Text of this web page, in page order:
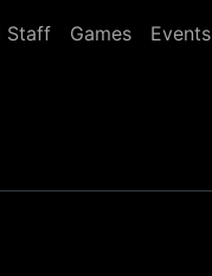
Staff Games Events